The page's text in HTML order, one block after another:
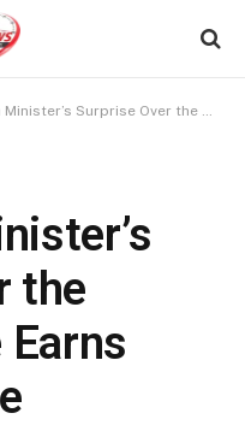
Surprise Over the Mysuru Rape Earns Him A Rebuke
the